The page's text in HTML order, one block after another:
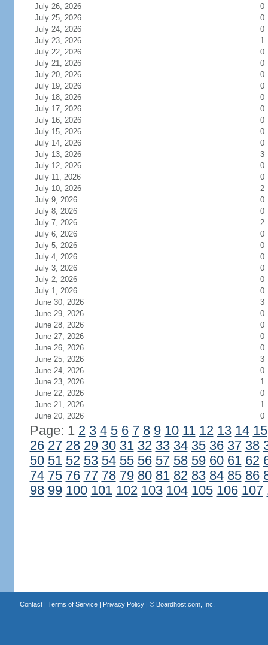
July 26, 2026
0
July 25, 2026
0
July 24, 2026
0
July 23, 2026
1
July 22, 2026
0
July 21, 2026
0
July 20, 2026
0
July 19, 2026
0
July 18, 2026
0
July 17, 2026
0
July 16, 2026
0
July 15, 2026
0
July 14, 2026
0
July 13, 2026
3
July 12, 2026
0
July 11, 2026
0
July 10, 2026
2
July 9, 2026
0
July 8, 2026
0
July 7, 2026
2
July 6, 2026
0
July 5, 2026
0
July 4, 2026
0
July 3, 2026
0
July 2, 2026
0
July 1, 2026
0
June 30, 2026
3
June 29, 2026
0
June 28, 2026
0
June 27, 2026
0
June 26, 2026
0
June 25, 2026
3
June 24, 2026
0
June 23, 2026
1
June 22, 2026
0
June 21, 2026
1
June 20, 2026
0
Page: 1 2 3 4 5 6 7 8 9 10 11 12 13 14 15
26 27 28 29 30 31 32 33 34 35 36 37 38
50 51 52 53 54 55 56 57 58 59 60 61 62
74 75 76 77 78 79 80 81 82 83 84 85 86
98 99 100 101 102 103 104 105 106 107
Contact| Terms of Service| Privacy Policy| © Boardhost.com, Inc.